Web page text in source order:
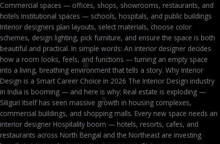
Commercial spaces — offices, shops, showrooms, restaurants, and
hotels Institutional spaces — schools, hospitals, and public buildings
Interior designers plan layouts, select materials, choose color
schemes, design lighting, pick furniture, and ensure the space is both
beautiful and practical. In simple words: An interior designer decides
how a room looks, feels, and functions — turning an empty space
into a living, breathing environment that tells a story. Why Interior
Design is a Smart Career Choice in 2026 The Interior Design industry
in India is booming — and here is why: Real estate is exploding —
Siliguri itself has seen massive growth in housing complexes,
commercial buildings, and shopping malls. Every new space needs an
interior designer Hospitality boom — hotels, resorts, cafes, and
restaurants across North Bengal and the Northeast are investing